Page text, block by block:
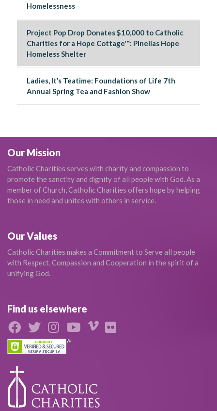
Homelessness
Project Pop Drop Donates $10,000 to Catholic
Charities for a Hope Cottage™: Pinellas Hope
Homeless Shelter
Ladies, It’s Teatime: Foundations of Life 7th
Annual Spring Tea and Fashion Show
Our Mission
Catholic Charities serves with charity and compassion to
promote the sanctity and dignity of all people with God. As a
member of Church, Catholic Charities offers hope by helping
those in need and unites with others in service.
Our Values
Catholic Charities makes a Commitment to Serve all people
with Respect, Compassion and Cooperation in the spirit of a
unifying God.
Find us elsewhere